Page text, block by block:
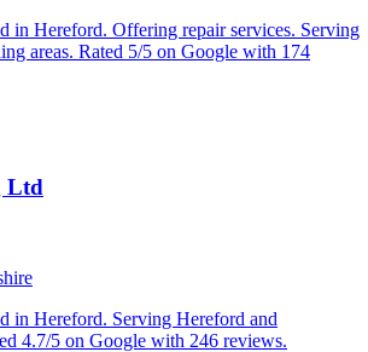
in Hereford. Offering repair services. Serving
areas. Rated 5/5 on Google with 174
Ltd
in Hereford. Serving Hereford and
4.7/5 on Google with 246 reviews.